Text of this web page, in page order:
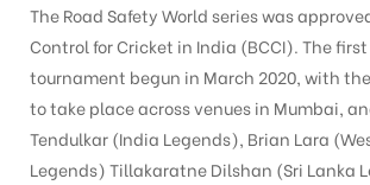
The Road Safety World series was
Control for Cricket in India (BCCI). The
tournament begun in March 2020, with
to take place across venues in Mumbai,
Tendulkar (India Legends), Brian Lara
Legends) Tillakaratne Dilshan (Sri Lanka